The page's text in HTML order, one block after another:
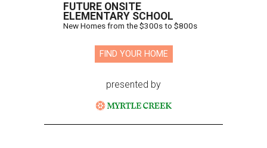
FUTURE ONSITE
ELEMENTARY SCHOOL
New Homes from the $300s to $800s
FIND YOUR HOME
presented by